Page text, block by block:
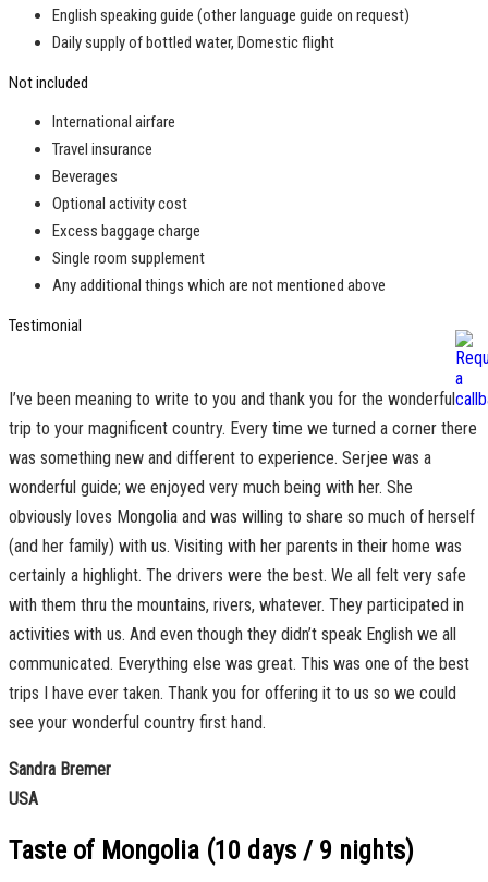
English speaking guide (other language guide on request)
Daily supply of bottled water, Domestic flight
Not included
International airfare
Travel insurance
Beverages
Optional activity cost
Excess baggage charge
Single room supplement
Any additional things which are not mentioned above
Testimonial
I’ve been meaning to write to you and thank you for the wonderful
trip to your magnificent country. Every time we turned a corner there
was something new and different to experience. Serjee was a
wonderful guide; we enjoyed very much being with her. She
obviously loves Mongolia and was willing to share so much of herself
(and her family) with us. Visiting with her parents in their home was
certainly a highlight. The drivers were the best. We all felt very safe
with them thru the mountains, rivers, whatever. They participated in
activities with us. And even though they didn’t speak English we all
communicated. Everything else was great. This was one of the best
trips I have ever taken. Thank you for offering it to us so we could
see your wonderful country first hand.
Sandra Bremer
USA
Taste of Mongolia (10 days / 9 nights)